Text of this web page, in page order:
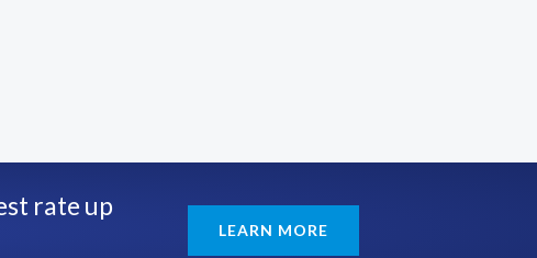
rate up
LEARN MORE